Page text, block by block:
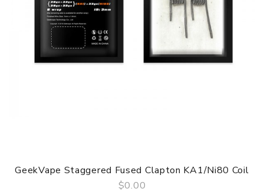
GeekVape Staggered Fused Clapton KA1/Ni80 Coil
$0.00